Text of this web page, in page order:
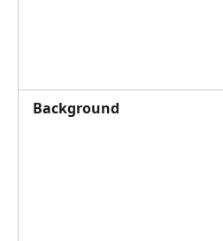
Background